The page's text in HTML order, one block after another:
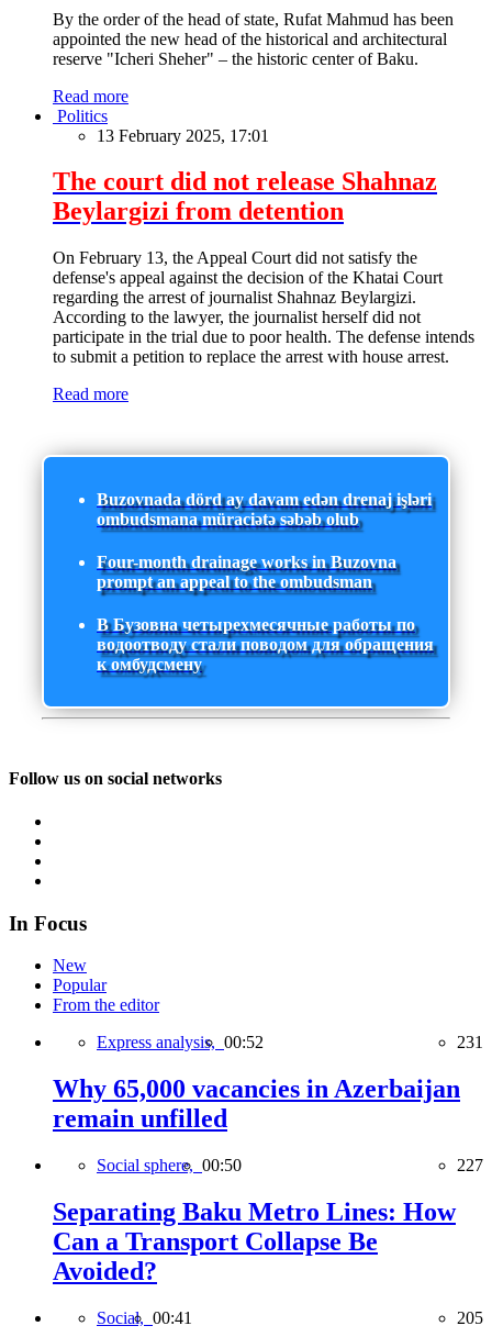
By the order of the head of state, Rufat Mahmud has been
appointed the new head of the historical and architectural
reserve "Icheri Sheher" – the historic center of Baku.
Read more
Politics
13 February 2025, 17:01
The court did not release Shahnaz
Beylargizi from detention
On February 13, the Appeal Court did not satisfy the
defense's appeal against the decision of the Khatai Court
regarding the arrest of journalist Shahnaz Beylargizi.
According to the lawyer, the journalist herself did not
participate in the trial due to poor health. The defense intends
to submit a petition to replace the arrest with house arrest.
Read more
Buzovnada dörd ay davam edən drenaj işləri
ombudsmana müraciətə səbəb olub
Four-month drainage works in Buzovna
prompt an appeal to the ombudsman
В Бузовна четырехмесячные работы по
водоотводу стали поводом для обращения
к омбудсмену
Follow us on social networks
In Focus
New
Popular
From the editor
Express analysis, 00:52 231
Why 65,000 vacancies in Azerbaijan
remain unfilled
Social sphere, 00:50 227
Separating Baku Metro Lines: How
Can a Transport Collapse Be
Avoided?
Social, 00:41 205